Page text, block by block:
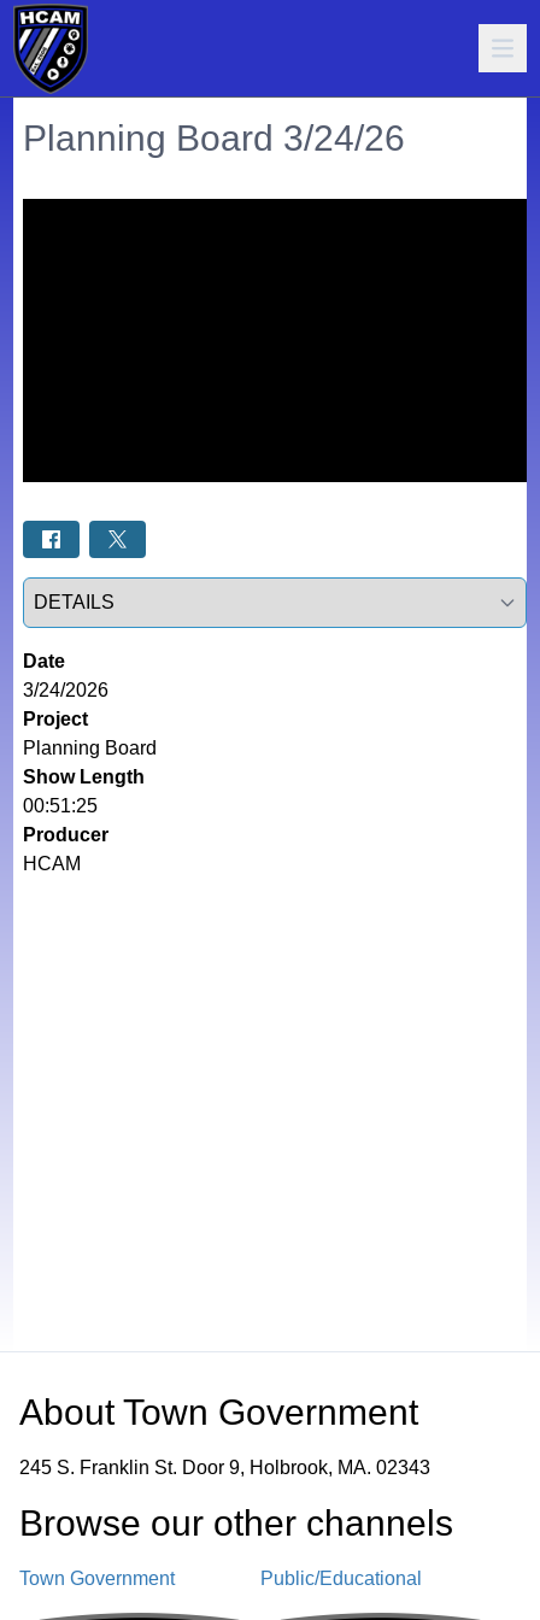
Planning Board 3/24/26
Select a tab
Date
3/24/2026
Project
Planning Board
Show Length
00:51:25
Producer
HCAM
AboutTown Government
245 S. Franklin St. Door 9, Holbrook, MA. 02343
Browse our other channel s
Town Government Public/Educational